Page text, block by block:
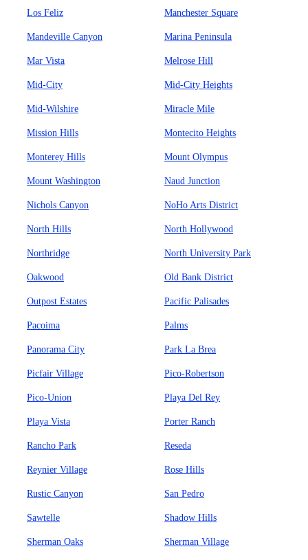
Los Feliz Manchester Square
Mandeville Canyon Marina Peninsula
Mar Vista Melrose Hill
Mid-City Mid-City Heights
Mid-Wilshire Miracle Mile
Mission Hills Montecito Heights
Monterey Hills Mount Olympus
Mount Washington Naud Junction
Nichols Canyon NoHo Arts District
North Hills North Hollywood
Northridge North University Park
Oakwood Old Bank District
Outpost Estates Pacific Palisades
Pacoima Palms
Panorama City Park La Brea
Picfair Village Pico-Robertson
Pico-Union Playa Del Rey
Playa Vista Porter Ranch
Rancho Park Reseda
Reynier Village Rose Hills
Rustic Canyon San Pedro
Sawtelle Shadow Hills
Sherman Oaks Sherman Village